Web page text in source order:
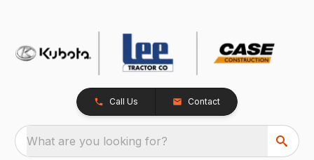
Call Us Contact
What are you looking for?